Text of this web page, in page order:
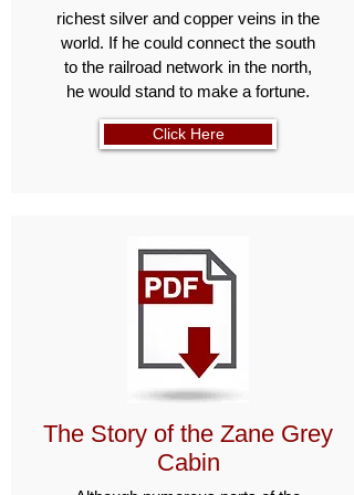
richest silver and copper veins in the
world. If he could connect the south
to the railroad network in the north,
he would stand to make a fortune.
Click Here
The Story of the Zane Grey
Cabin